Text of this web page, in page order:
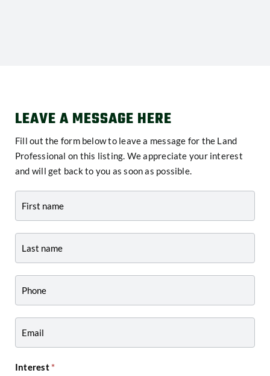
LEAVE A MESSAGE HERE
Fill out the form below to leave a message for the Land
Professional on this listing. We appreciate your interest
and will get back to you as soon as possible.
Page
-
Craig
Zwiers
Interest*